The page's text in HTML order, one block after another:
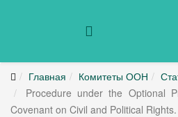
Главная Комитеты ООН
Procedure under the Optional
Covenant on Civil and Political Rights.